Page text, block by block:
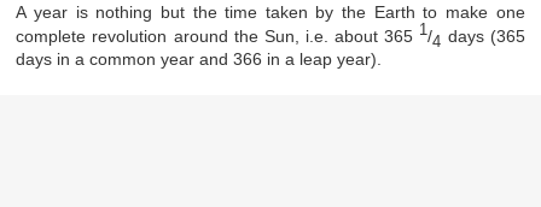
A year is nothing but the time taken by the Earth to make one
complete revolution around the Sun, i.e. about 365 1 /4 days (365
days in a common year and 366 in a leap year).